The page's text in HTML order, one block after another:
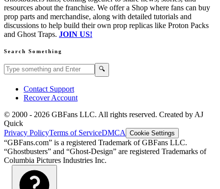
resources about the franchise. We offer a Shop where fans can buy
prop parts and merchandise, along with detailed tutorials and
discussions to help build their own prop replicas like Proton Packs
and Ghost Traps. JOIN US!
Search Something
Search GBFans.com content 🔍
Contact Support
Recover Account
© 2000 - 2026 GBFans LLC. All rights reserved. Created by AJ
Quick
Privacy PolicyTerms of ServiceDMCA Cookie Settings
“GBFans.com” is a registered Trademark of GBFans LLC.
“Ghostbusters” and “Ghost-Design” are registered Trademarks of
Columbia Pictures Industries Inc.